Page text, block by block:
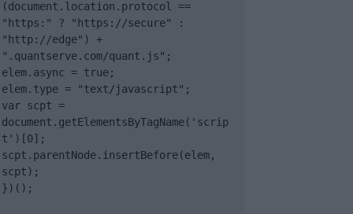
(document.location.protocol ==
"https:" ? "https://secure" :
"http://edge") +
".quantserve.com/quant.js";
elem.async = true;
elem.type = "text/javascript";
var scpt =
document.getElementsByTagName('scrip
t')[0];
scpt.parentNode.insertBefore(elem,
scpt);
})();